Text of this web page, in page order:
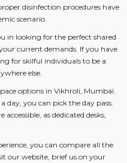
disinfection procedures have
scenario.
in looking for the perfect shared
current demands. If you have
for skilful individuals to be a
else.
options in Vikhroli, Mumbai.
day, you can pick the day pass.
as dedicated desks,
you can compare all the
our website, brief us on your